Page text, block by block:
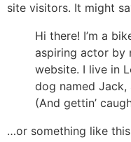
site visitors. It might
Hi there! I’m a
aspiring actor by
website. I live in
dog named Jack,
(And gettin’
…or something like